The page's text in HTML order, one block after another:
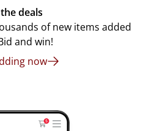
deals
of new items added
and win!
now